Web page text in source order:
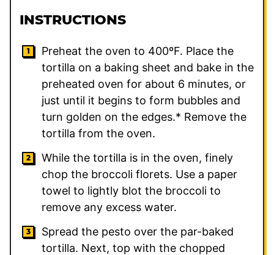
INSTRUCTIONS
Preheat the oven to 400ºF. Place the
tortilla on a baking sheet and bake in the
preheated oven for about 6 minutes, or
just until it begins to form bubbles and
turn golden on the edges.* Remove the
tortilla from the oven.
While the tortilla is in the oven, finely
chop the broccoli florets. Use a paper
towel to lightly blot the broccoli to
remove any excess water.
Spread the pesto over the par-baked
tortilla. Next, top with the chopped